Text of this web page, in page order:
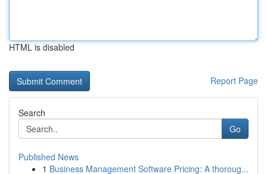
HTML is disabled
Report Page
Search
Go
Published News
1 Business Management Software Pricing: A thoroug...